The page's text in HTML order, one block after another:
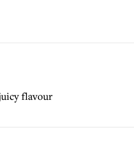
flavour